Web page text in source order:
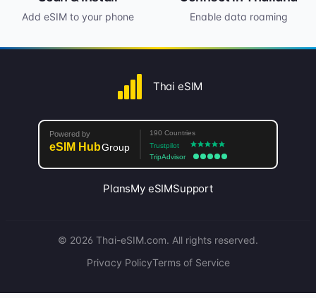
Add eSIM to your phone Enable data roaming
Thai eSIM
PlansMy eSIMSupport
© 2026 Thai-eSIM.com. All rights reserved.
Privacy PolicyTerms of Service